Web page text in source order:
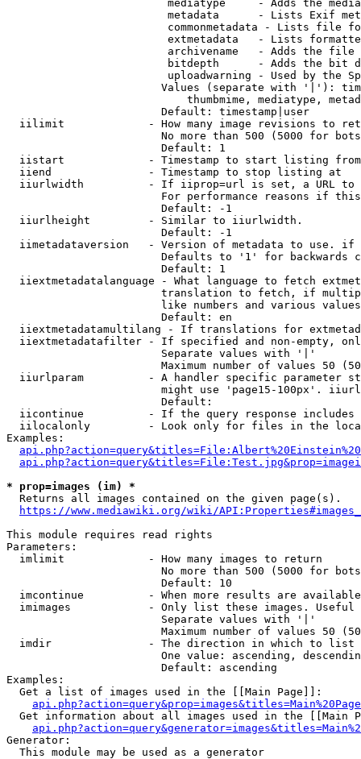
mediatype     - Adds the
metadata      - Lists Exif
commonmetadata - Lists file
extmetadata   - Lists
archivename   - Adds the
bitdepth      - Adds the bit
uploadwarning - Used by the
Values (separate with '|'):
thumbmime, mediatype,
                        Default: timestamp|user
iilimit             - How many image revisions to
No more than 500 (5000 for
                        Default: 1
  iistart             - Timestamp to start listing from
  iiend               - Timestamp to stop listing at
iiurlwidth          - If iiprop=url is set, a URL
For performance reasons if
                        Default: -1
  iiurlheight         - Similar to iiurlwidth.
                        Default: -1
iimetadataversion   - Version of metadata to use.
Defaults to '1' for backwards
                        Default: 1
iiextmetadatalanguage - What language to fetch
translation to fetch, if
like numbers and various
                        Default: en
iiextmetadatamultilang - If translations for
iiextmetadatafilter - If specified and non-empty,
                        Separate values with '|'
Maximum number of values 50
iiurlparam          - A handler specific parameter
might use 'page15-100px'.
                        Default:
iicontinue          - If the query response
iilocalonly         - Look only for files in the
Examples:
* prop=images (im) *
  Returns all images contained on the given page(s).
https://www.mediawiki.org/wiki/
This module requires read rights
Parameters:
  imlimit             - How many images to return
No more than 500 (5000 for
                        Default: 10
imcontinue          - When more results are
imimages            - Only list these images.
                        Separate values with '|'
Maximum number of values 50
  imdir               - The direction in which to list
One value: ascending,
                        Default: ascending
Examples:
  Get a list of images used in the [[Main Page]]:
api.php?action=query&prop=images&titles=Main%20Page
Get information about all images used in the [[Main
Generator:
  This module may be used as a generator